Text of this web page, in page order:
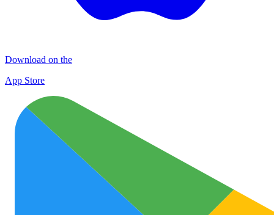
Download on the
App Store